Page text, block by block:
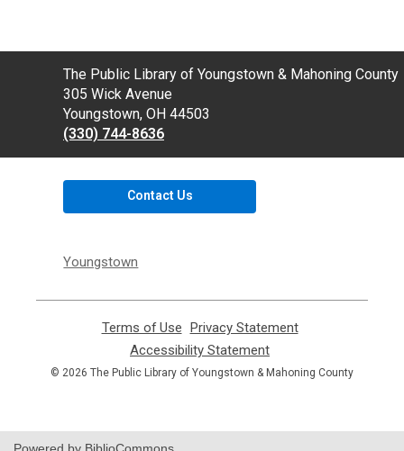
Contact
the
Library
The Public Library of Youngstown & Mahoning County
305 Wick Avenue
Youngstown, OH 44503
(330) 744-8636
Contact Us
Youngstown
Terms of Use
opens
a
new
Privacy Statement,
new
Accessibility Statement
opens
© 2026 The Public Library of Youngstown & Mahoning County